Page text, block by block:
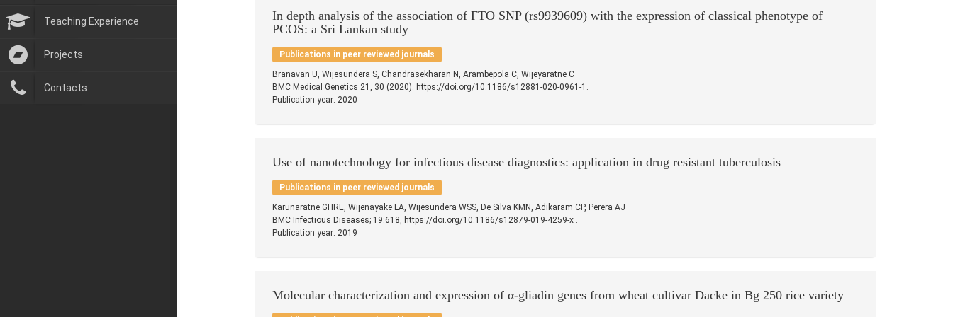
Teaching Experience
Projects
Contacts
In depth analysis of the association of FTO SNP (rs9939609) with the expression of classical phenotype of
PCOS: a Sri Lankan study
Publications in peer reviewed journals
Branavan U, Wijesundera S, Chandrasekharan N, Arambepola C, Wijeyaratne C
BMC Medical Genetics 21, 30 (2020). https://doi.org/10.1186/s12881-020-0961-1.
Publication year: 2020
Use of nanotechnology for infectious disease diagnostics: application in drug resistant tuberculosis
Publications in peer reviewed journals
Karunaratne GHRE, Wijenayake LA, Wijesundera WSS, De Silva KMN, Adikaram CP, Perera AJ
BMC Infectious Diseases; 19:618, https://doi.org/10.1186/s12879-019-4259-x .
Publication year: 2019
Molecular characterization and expression of α-gliadin genes from wheat cultivar Dacke in Bg 250 rice variety